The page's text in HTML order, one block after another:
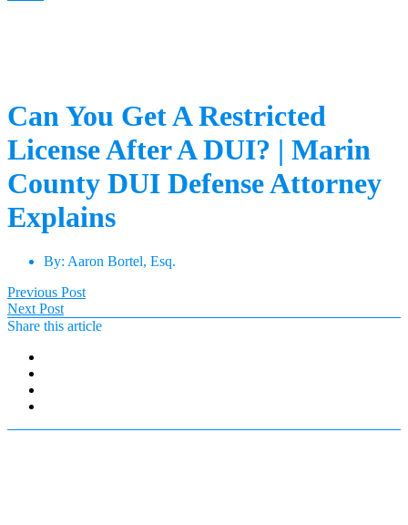
Can You Get A Restricted
License After A DUI? | Marin
County DUI Defense Attorney
Explains
By: Aaron Bortel, Esq.
Previous Post
Next Post
Share this article